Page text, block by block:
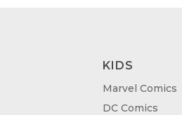
KIDS
Marvel Comics
DC Comics